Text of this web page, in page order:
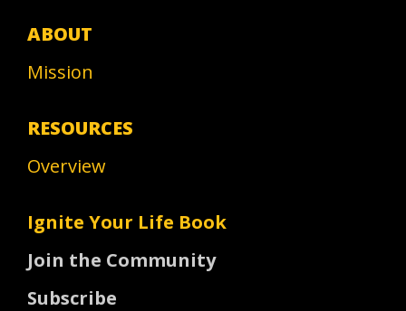
ABOUT
Mission
RESOURCES
Overview
Ignite Your Life Book
Join the Community
Subscribe